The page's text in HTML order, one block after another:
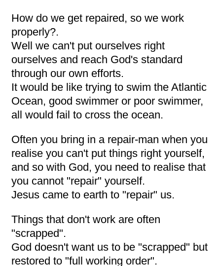
How do we get repaired, so we work
properly?.
Well we can't put ourselves right
ourselves and reach God's standard
through our own efforts.
It would be like trying to swim the Atlantic
Ocean, good swimmer or poor swimmer,
all would fail to cross the ocean.
Often you bring in a repair-man when you
realise you can't put things right yourself,
and so with God, you need to realise that
you cannot "repair" yourself.
Jesus came to earth to "repair" us.
Things that don't work are often
"scrapped".
God doesn't want us to be "scrapped" but
restored to "full working order".